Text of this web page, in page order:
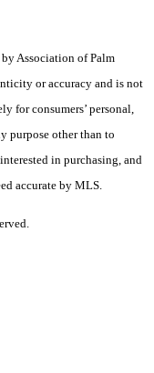
Association of Palm
or accuracy and is not
for consumers’ personal,
purpose other than to
in purchasing, and
accurate by MLS.